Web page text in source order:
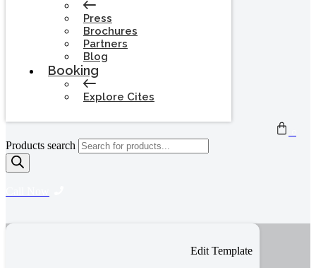
Press
Brochures
Partners
Blog
Booking
Explore Cites
Products search
Edit Template